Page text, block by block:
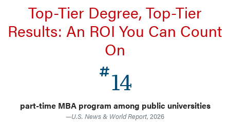
Top-Tier Degree, Top-Tier
Results: An ROI You Can Count
On
14
part-time MBA program among public universities
—U.S. News & World Report, 2026